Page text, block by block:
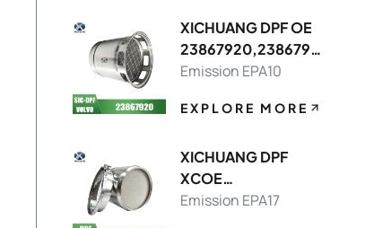
XICHUANG DPF OE
23867920,2386791
3 FOR Volvo OEM
Emission EPA10
EXPLORE MORE
XICHUANG DPF
XCOE
DDEA00249083928
Emission EPA17